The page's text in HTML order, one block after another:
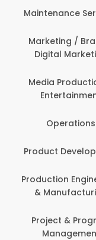
Services
/ Brand /
Marketing
Production &
Development
Engineering
& Program